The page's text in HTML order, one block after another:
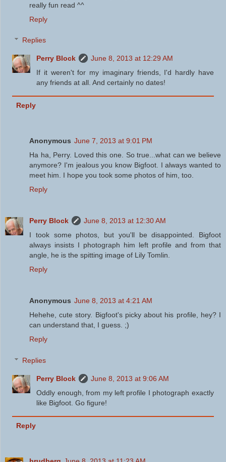
really fun read ^^
Reply
Replies
Perry Block
June 8, 2013 at 12:29 AM
If it weren't for my imaginary friends, I'd hardly have
any friends at all. And certainly no dates!
Reply
Anonymous June 7, 2013 at 9:01 PM
Ha ha, Perry. Loved this one. So true...what can we believe
anymore? I'm jealous you know Bigfoot. I always wanted to
meet him. I hope you took some photos of him, too.
Reply
Perry Block
June 8, 2013 at 12:30 AM
I took some photos, but you'll be disappointed. Bigfoot
always insists I photograph him left profile and from that
angle, he is the spitting image of Lily Tomlin.
Reply
Anonymous June 8, 2013 at 4:21 AM
Hehehe, cute story. Bigfoot's picky about his profile, hey? I
can understand that, I guess. ;)
Reply
Replies
Perry Block
June 8, 2013 at 9:06 AM
Oddly enough, from my left profile I photograph exactly
like Bigfoot. Go figure!
Reply